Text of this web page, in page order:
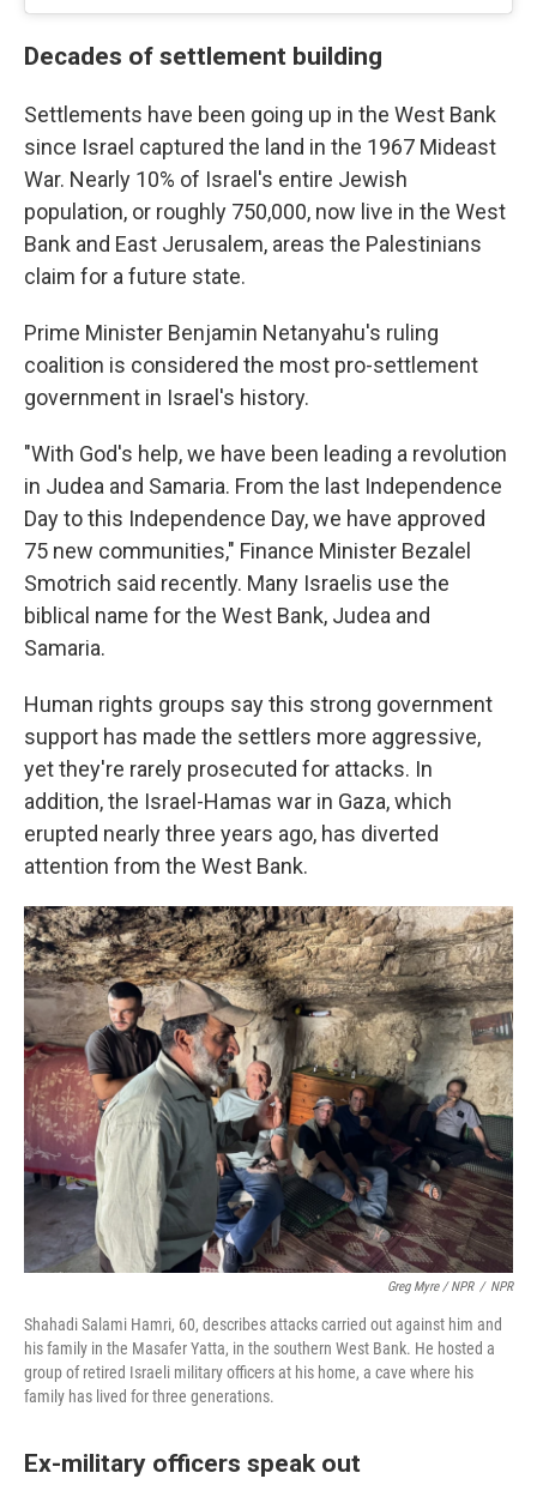
Decades of settlement building
Settlements have been going up in the West Bank
since Israel captured the land in the 1967 Mideast
War. Nearly 10% of Israel's entire Jewish
population, or roughly 750,000, now live in the West
Bank and East Jerusalem, areas the Palestinians
claim for a future state.
Prime Minister Benjamin Netanyahu's ruling
coalition is considered the most pro-settlement
government in Israel's history.
"With God's help, we have been leading a revolution
in Judea and Samaria. From the last Independence
Day to this Independence Day, we have approved
75 new communities," Finance Minister Bezalel
Smotrich said recently. Many Israelis use the
biblical name for the West Bank, Judea and
Samaria.
Human rights groups say this strong government
support has made the settlers more aggressive,
yet they're rarely prosecuted for attacks. In
addition, the Israel-Hamas war in Gaza, which
erupted nearly three years ago, has diverted
attention from the West Bank.
Greg Myre / NPR / NPR
Shahadi Salami Hamri, 60, describes attacks carried out against him and
his family in the Masafer Yatta, in the southern West Bank. He hosted a
group of retired Israeli military officers at his home, a cave where his
family has lived for three generations.
Ex-military officers speak out